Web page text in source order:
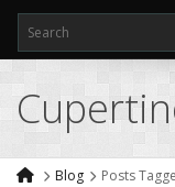
Blog Posts